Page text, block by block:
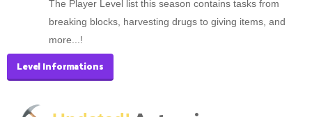
The Player Level list this season contains tasks from
breaking blocks, harvesting drugs to giving items, and
more...!
Level Informations